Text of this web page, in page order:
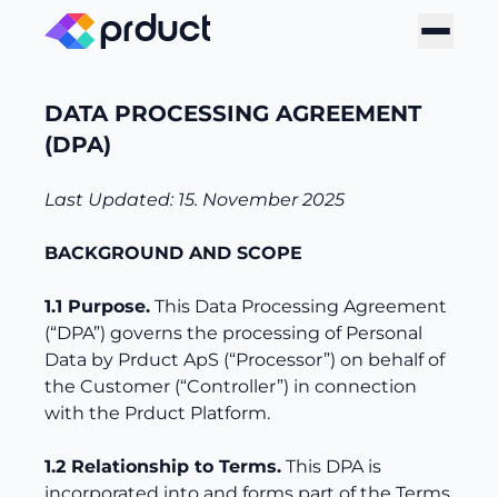
DATA PROCESSING AGREEMENT
(DPA)
Last Updated: 15. November 2025
BACKGROUND AND SCOPE
1.1 Purpose. This Data Processing Agreement
(“DPA”) governs the processing of Personal
Data by Prduct ApS (“Processor”) on behalf of
the Customer (“Controller”) in connection
with the Prduct Platform.
1.2 Relationship to Terms. This DPA is